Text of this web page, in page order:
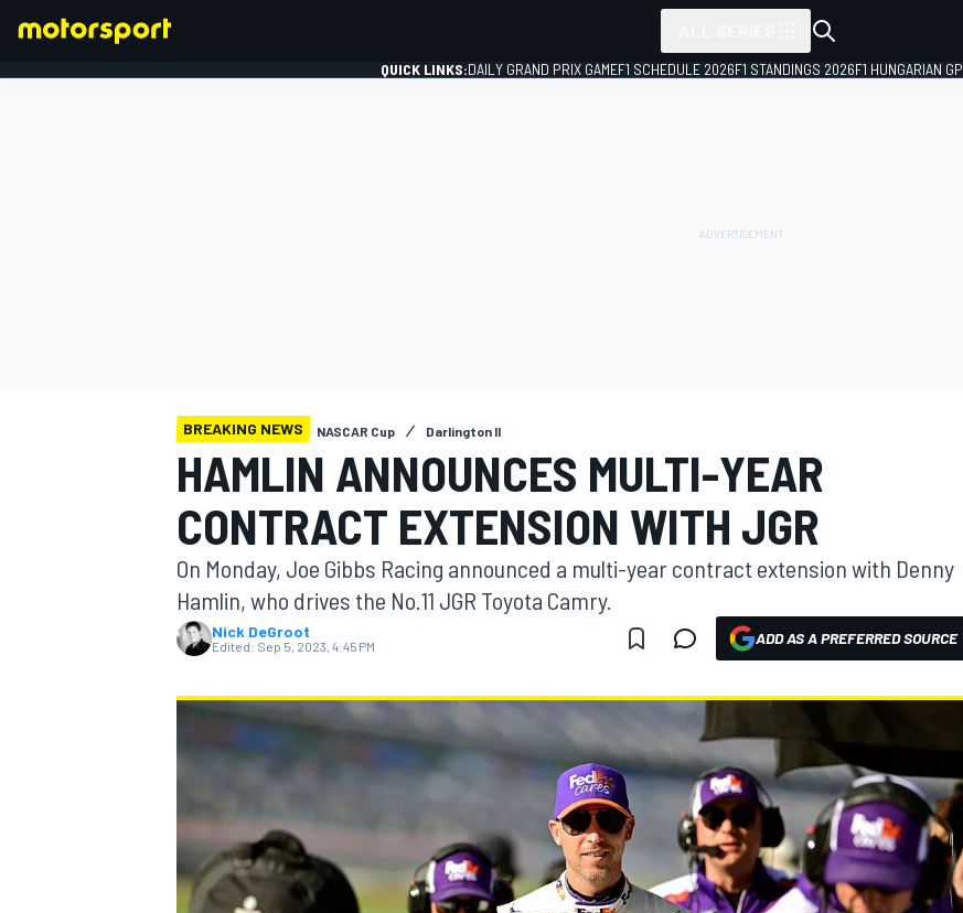
MOTOGP
QUICK LINKS:DAILY GRAND PRIX GAMEF1 SCHEDULE 2026F1 STANDINGS 2026F1 HUNGARIAN GP
BREAKING NEWS NASCAR Cup Darlington II
HAMLIN ANNOUNCES MULTI-YEAR
CONTRACT EXTENSION WITH JGR
On Monday, Joe Gibbs Racing announced a multi-year contract extension with Denny
Hamlin, who drives the No.11 JGR Toyota Camry.
Nick DeGroot
Edited: Sep 5, 2023, 4:45 PM ADD AS A PREFERRED SOURCE